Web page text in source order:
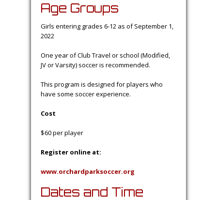
Age Groups
Girls entering grades 6-12 as of September 1,
2022
One year of Club Travel or school (Modified,
JV or Varsity) soccer is recommended.
This program is designed for players who
have some soccer experience.
Cost
$60 per player
Register online at:
www.orchardparksoccer.org
Dates and Time